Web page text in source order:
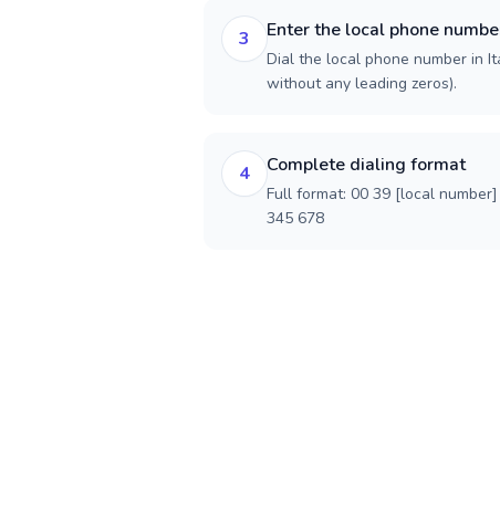
3 Enter the local phone
Dial the local phone number in
without any leading zeros).
4 Complete dialing format
Full format: 00 39 [local
345 678